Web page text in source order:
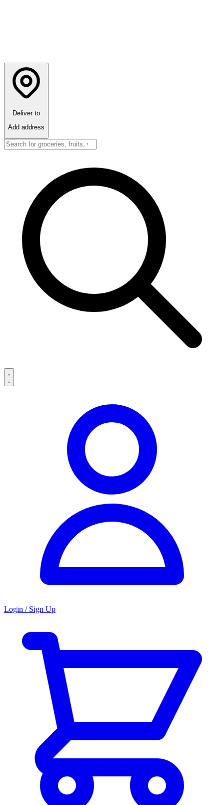
Deliver to
Add address
Login / Sign Up